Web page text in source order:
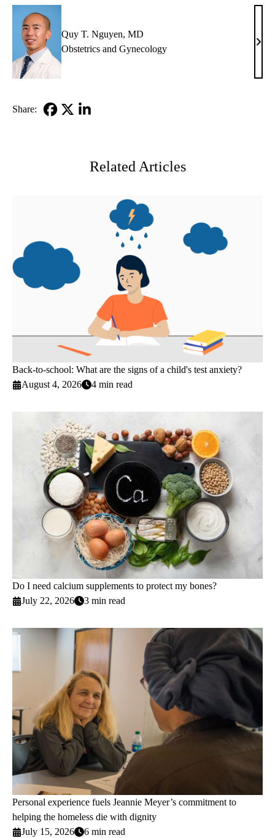
Quy T. Nguyen, MD
Obstetrics and Gynecology
Quy
Share:
Related Articles
Back-to-school: What are the signs of a child's test anxiety?
August 4, 2026
4 min read
Do I need calcium supplements to protect my bones?
July 22, 2026
3 min read
Personal experience fuels Jeannie Meyer’s commitment to
helping the homeless die with dignity
July 15, 2026
6 min read